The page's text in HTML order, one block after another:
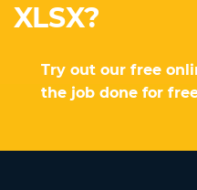
XLSX?
Try out our free
the job done for